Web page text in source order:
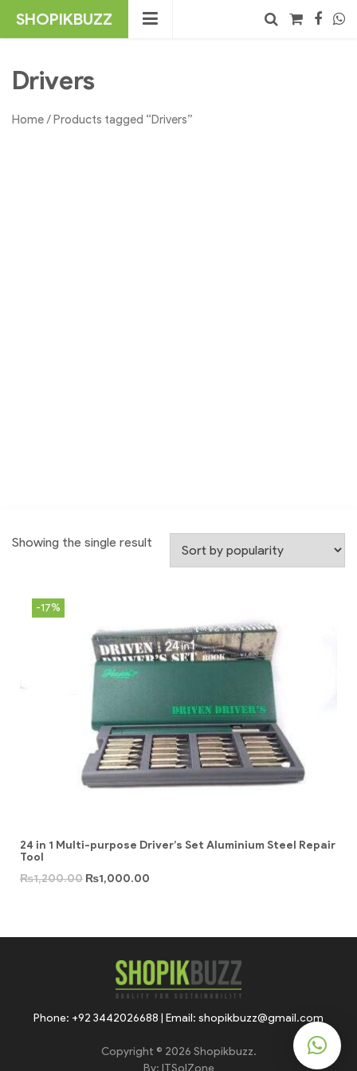
SHOPIKBUZZ
Drivers
Home/ Products tagged “Drivers”
Showing the single result
-17%
24 in 1 Multi-purpose Driver’s Set Aluminium Steel Repair
Tool
₨1,200.00 ₨1,000.00
Phone: +92 3442026688 | Email: shopikbuzz@gmail.com
Copyright © 2026 Shopikbuzz.
By: ITSolZone